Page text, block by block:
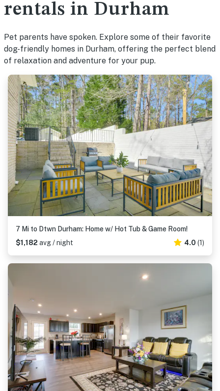
rentals in Durham
Pet parents have spoken. Explore some of their favorite
dog-friendly homes in Durham, offering the perfect blend
of relaxation and adventure for your pup.
7 Mi to Dtwn Durham: Home w/ Hot Tub & Game Room!
$1,182 avg / night 4.0 (1)